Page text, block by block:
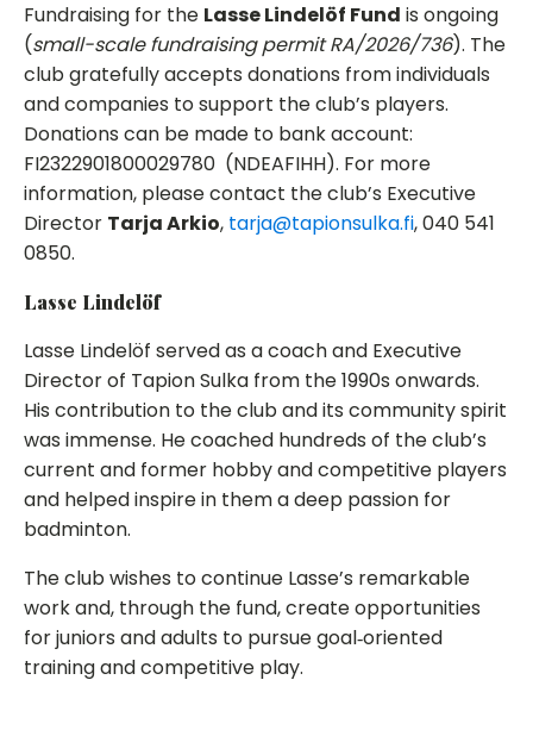
Fundraising for the Lasse Lindelöf Fund is ongoing
(small-scale fundraising permit RA/2026/736). The
club gratefully accepts donations from individuals
and companies to support the club’s players.
Donations can be made to bank account:
FI2322901800029780 (NDEAFIHH). For more
information, please contact the club’s Executive
Director Tarja Arkio, tarja@tapionsulka.fi, 040 541
0850.
Lasse Lindelöf
Lasse Lindelöf served as a coach and Executive
Director of Tapion Sulka from the 1990s onwards.
His contribution to the club and its community spirit
was immense. He coached hundreds of the club’s
current and former hobby and competitive players
and helped inspire in them a deep passion for
badminton.
The club wishes to continue Lasse’s remarkable
work and, through the fund, create opportunities
for juniors and adults to pursue goal‑oriented
training and competitive play.